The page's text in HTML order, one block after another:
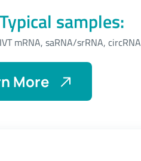
Typical samples:
IVT mRNA, saRNA/srRNA, circRNA
More